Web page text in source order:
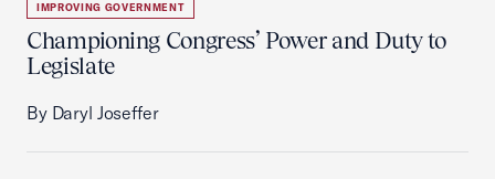
IMPROVING GOVERNMENT
Championing Congress’ Power and Duty to
Legislate
By Daryl Joseffer